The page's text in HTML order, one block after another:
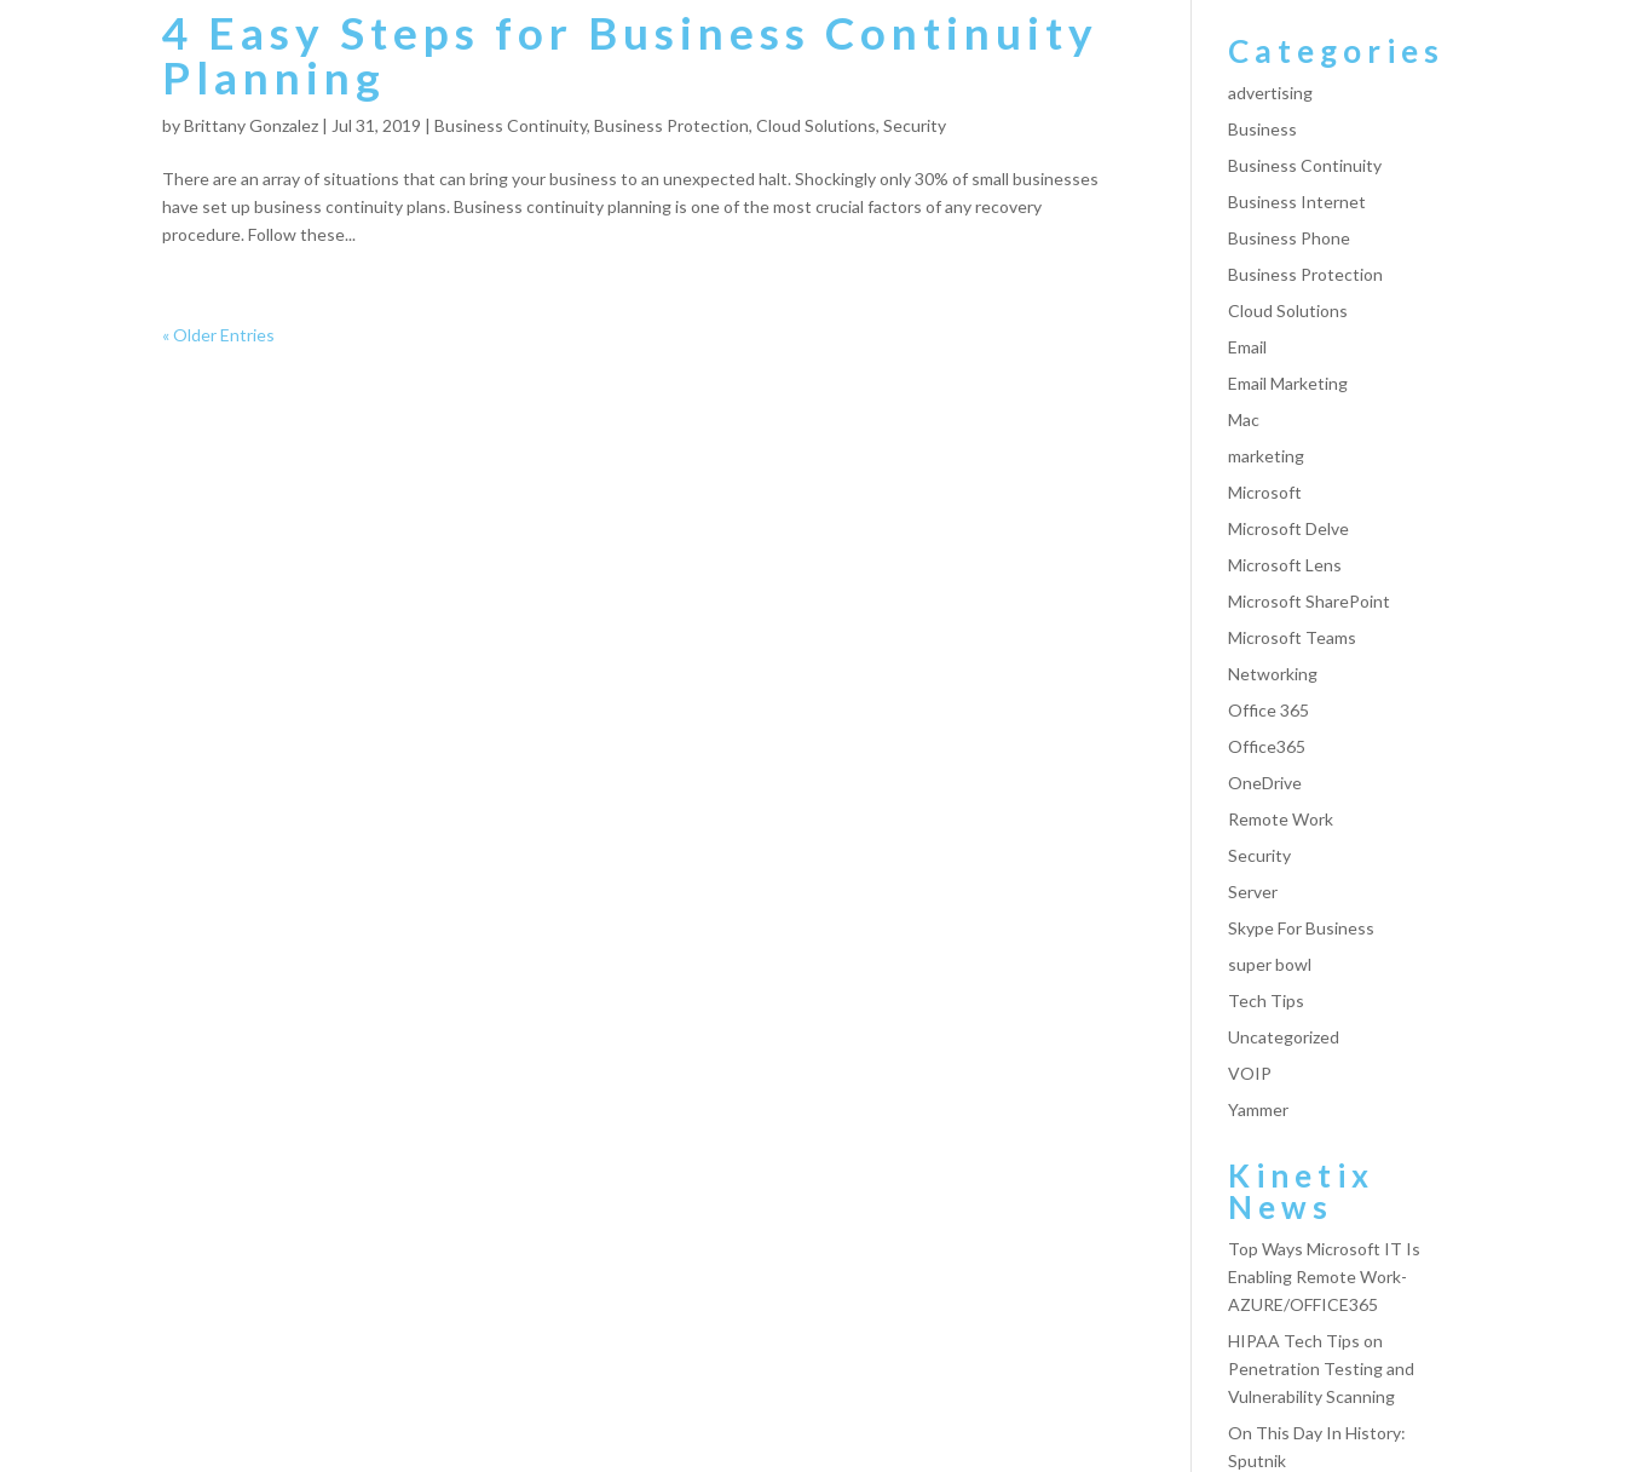
4 Easy Steps for Business Continuity
Planning
byBrittany Gonzalez | Jul 31, 2019 |Business Continuity,Business Protection,Cloud Solutions,Security
There are an array of situations that can bring your business to an unexpected halt. Shockingly only 30% of small businesses
have set up business continuity plans. Business continuity planning is one of the most crucial factors of any recovery
procedure. Follow these...
« Older Entries
Categories
advertising
Business
Business Continuity
Business Internet
Business Phone
Business Protection
Cloud Solutions
Email
Email Marketing
Mac
marketing
Microsoft
Microsoft Delve
Microsoft Lens
Microsoft SharePoint
Microsoft Teams
Networking
Office 365
Office365
OneDrive
Remote Work
Security
Server
Skype For Business
super bowl
Tech Tips
Uncategorized
VOIP
Yammer
Kinetix
News
Top Ways Microsoft IT Is
Enabling Remote Work-
AZURE/OFFICE365
HIPAA Tech Tips on
Penetration Testing and
Vulnerability Scanning
On This Day In History:
Sputnik